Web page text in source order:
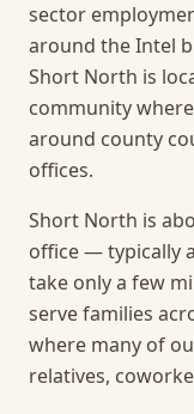
sector
around the Intel
Short North is
community
around county
offices.
Short North is
office — typically
take only a few
serve families
where many of
relatives,